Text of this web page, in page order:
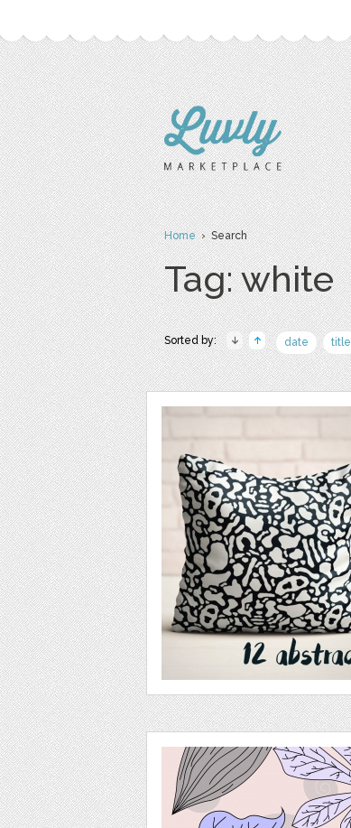
Home› Search
Tag: white
Sorted by: date title